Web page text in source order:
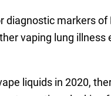
markers
vaping lung
liquids in 2020,